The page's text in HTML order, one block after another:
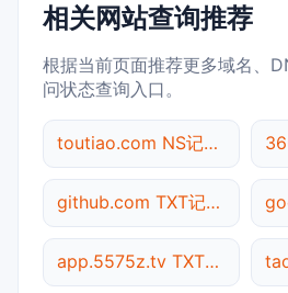
相关网站查询推荐
根据当前页面推荐更多域名、
问状态查询入口。
toutiao.com NS记录查询
github.com TXT记录查询
app.5575z.tv TXT记录查询